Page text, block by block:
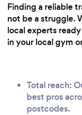
Finding a reliable
not be a struggle.
local experts
in your local gym
Total reach:
best pros
postcodes.